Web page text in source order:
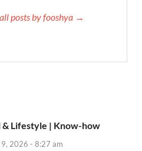
posts by fooshya →
& Lifestyle | Know-how
2026 - 8:27 am